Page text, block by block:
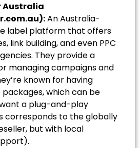
Australia
An Australia-
label platform that offers
link building, and even PPC
They provide a
managing campaigns and
known for having
which can be
a plug-and-play
corresponds to the globally
but with local